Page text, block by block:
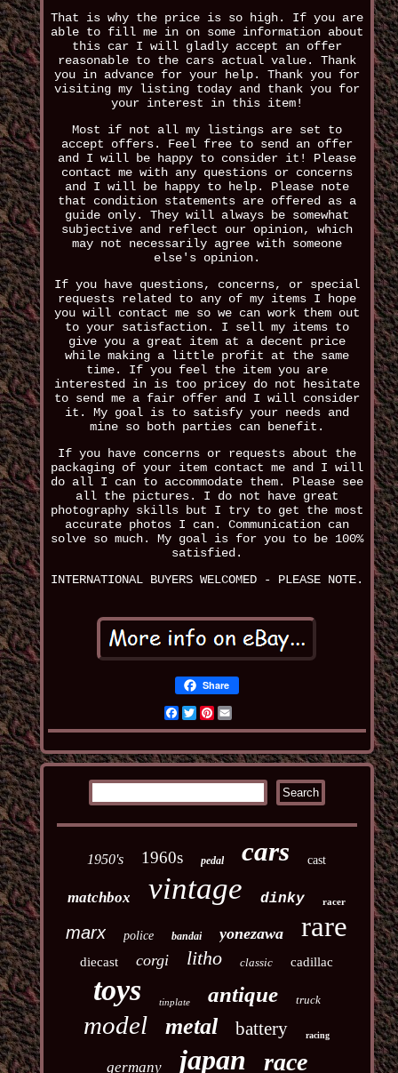
That is why the price is so high. If you are
able to fill me in on some information about
this car I will gladly accept an offer
reasonable to the cars actual value. Thank
you in advance for your help. Thank you for
visiting my listing today and thank you for
your interest in this item!
Most if not all my listings are set to
accept offers. Feel free to send an offer
and I will be happy to consider it! Please
contact me with any questions or concerns
and I will be happy to help. Please note
that condition statements are offered as a
guide only. They will always be somewhat
subjective and reflect our opinion, which
may not necessarily agree with someone
else's opinion.
If you have questions, concerns, or special
requests related to any of my items I hope
you will contact me so we can work them out
to your satisfaction. I sell my items to
give you a great item at a decent price
while making a little profit at the same
time. If you feel the item you are
interested in is too pricey do not hesitate
to send me a fair offer and I will consider
it. My goal is to satisfy your needs and
mine so both parties can benefit.
If you have concerns or requests about the
packaging of your item contact me and I will
do all I can to accommodate them. Please see
all the pictures. I do not have great
photography skills but I try to get the most
accurate photos I can. Communication can
solve so much. My goal is for you to be 100%
satisfied.
INTERNATIONAL BUYERS WELCOMED - PLEASE NOTE.
Share
Facebook
TwitterPinterest
1950's 1960s pedal cars cast
matchbox vintage dinky racer
marx police bandai yonezawa rare
diecast corgi litho classic cadillac
toys tinplate antique truck
model metal battery racing
germany japan race